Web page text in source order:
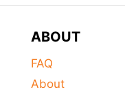
ABOUT
FAQ
About